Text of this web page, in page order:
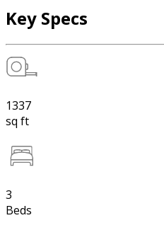
Key Specs
1337
sq ft
3
Beds